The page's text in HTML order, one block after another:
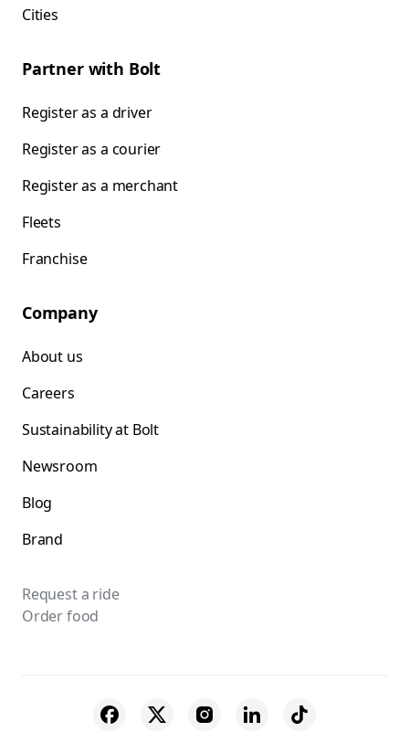
Cities
Partner with Bolt
Register as a driver
Register as a courier
Register as a merchant
Fleets
Franchise
Company
About us
Careers
Sustainability at Bolt
Newsroom
Blog
Brand
Request a ride
Order food